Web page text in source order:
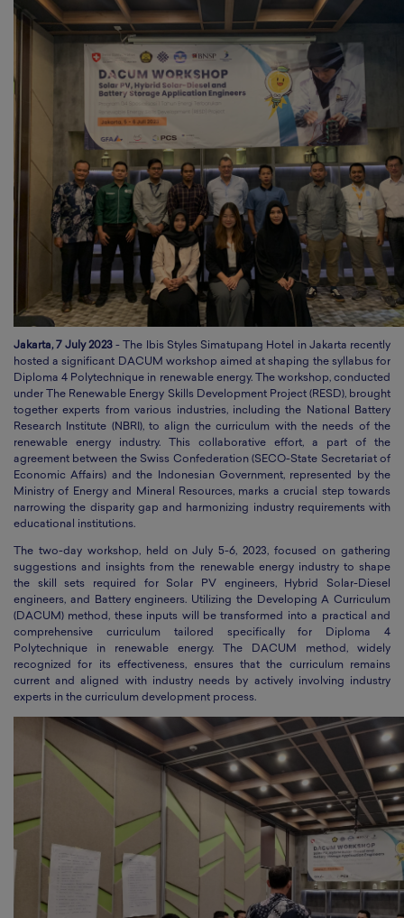
Jakarta, 7 July 2023- The Ibis Styles Simatupang Hotel in Jakarta recently
hosted a significant DACUM workshop aimed at shaping the syllabus for
Diploma 4 Polytechnique in renewable energy. The workshop, conducted
under The Renewable Energy Skills Development Project (RESD), brought
together experts from various industries, including the National Battery
Research Institute (NBRI), to align the curriculum with the needs of the
renewable energy industry. This collaborative effort, a part of the
agreement between the Swiss Confederation (SECO-State Secretariat of
Economic Affairs) and the Indonesian Government, represented by the
Ministry of Energy and Mineral Resources, marks a crucial step towards
narrowing the disparity gap and harmonizing industry requirements with
educational institutions.
The two-day workshop, held on July 5-6, 2023, focused on gathering
suggestions and insights from the renewable energy industry to shape
the skill sets required for Solar PV engineers, Hybrid Solar-Diesel
engineers, and Battery engineers. Utilizing the Developing A Curriculum
(DACUM) method, these inputs will be transformed into a practical and
comprehensive curriculum tailored specifically for Diploma 4
Polytechnique in renewable energy. The DACUM method, widely
recognized for its effectiveness, ensures that the curriculum remains
current and aligned with industry needs by actively involving industry
experts in the curriculum development process.